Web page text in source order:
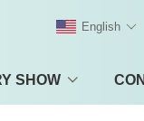
SHOW
English